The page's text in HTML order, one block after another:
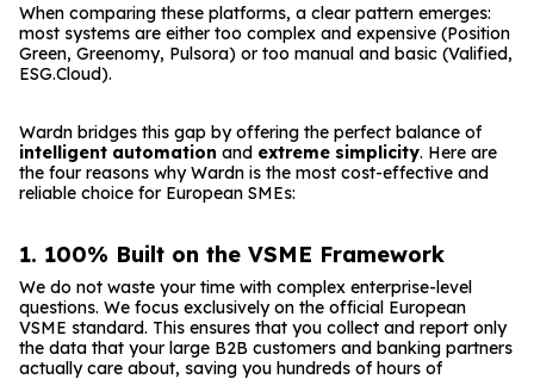
When comparing these platforms, a clear pattern emerges:
most systems are either too complex and expensive (Position
Green, Greenomy, Pulsora) or too manual and basic (Valified,
ESG.Cloud).
Wardn bridges this gap by offering the perfect balance of
intelligent automation and extreme simplicity. Here are
the four reasons why Wardn is the most cost-effective and
reliable choice for European SMEs:
1. 100% Built on the VSME Framework
We do not waste your time with complex enterprise-level
questions. We focus exclusively on the official European
VSME standard. This ensures that you collect and report only
the data that your large B2B customers and banking partners
actually care about, saving you hundreds of hours of